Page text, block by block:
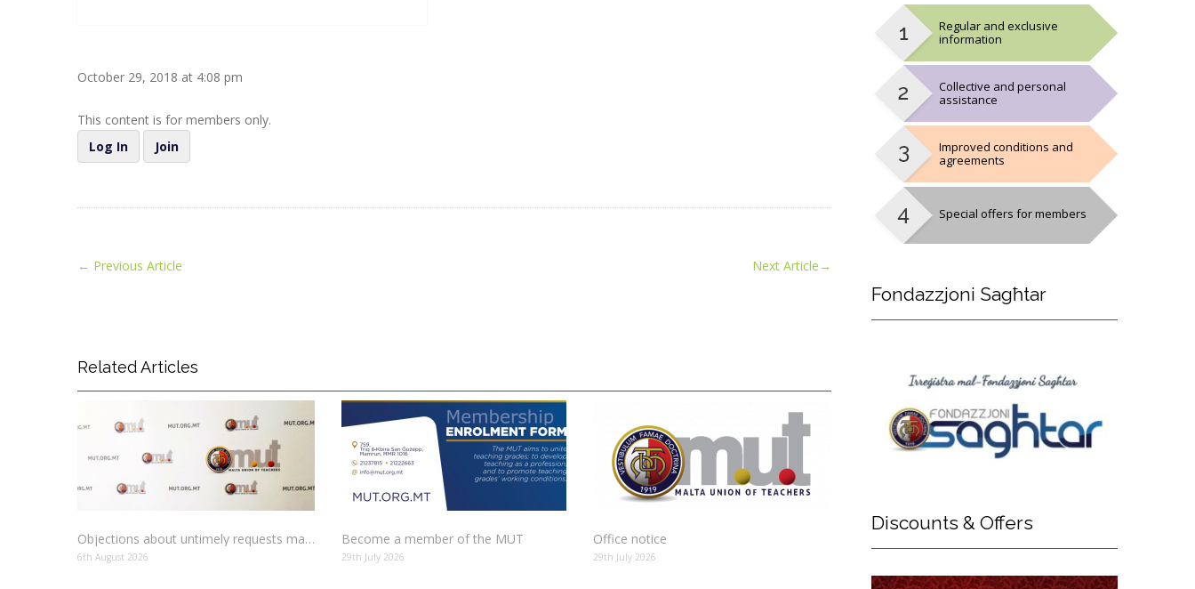
October 29, 2018 at 4:08 pm
This content is for members only.
Log In
Join
← Previous Article Next Article→
Related Articles
Objections about untimely requests made to schools
6th August 2026
Become a member of the MUT
29th July 2026
Office notice
29th July 2026
Regular and exclusive
information
Collective and personal
assistance
Improved conditions and
agreements
Special offers for members
Fondazzjoni Sagħtar
Discounts & Offers